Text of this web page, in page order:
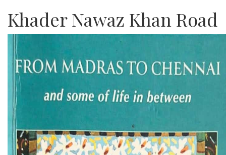
Khader Nawaz Khan Road